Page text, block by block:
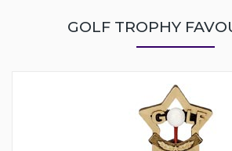
GOLF TROPHY